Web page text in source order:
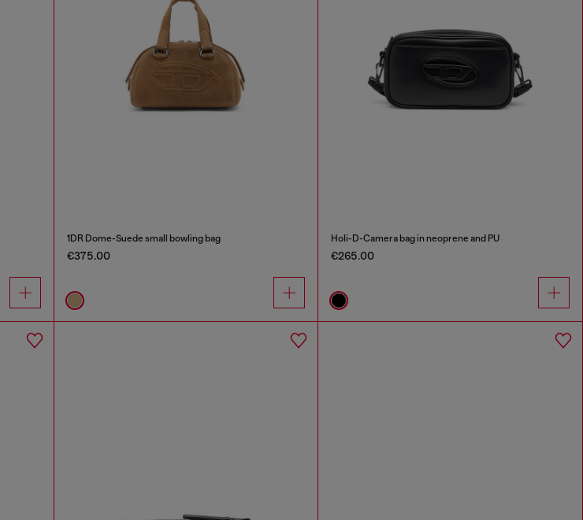
1DR Dome-Suede small bowling bag
€375.00
Holi-D-Camera bag in neoprene and PU
€265.00